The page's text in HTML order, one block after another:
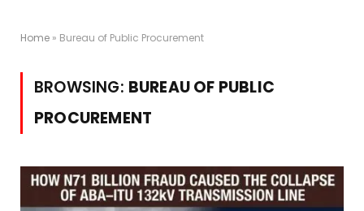
Home » Bureau of Public Procurement
BROWSING: BUREAU OF PUBLIC
PROCUREMENT